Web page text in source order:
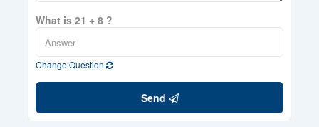
What is 21 + 8 ?
Change Question
Send